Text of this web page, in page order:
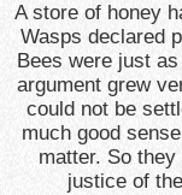
A store of honey
Wasps declared
Bees were just
argument grew
could not be
much good
matter. So
justice of